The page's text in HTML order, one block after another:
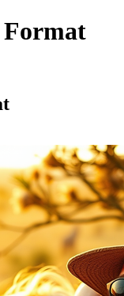
Format